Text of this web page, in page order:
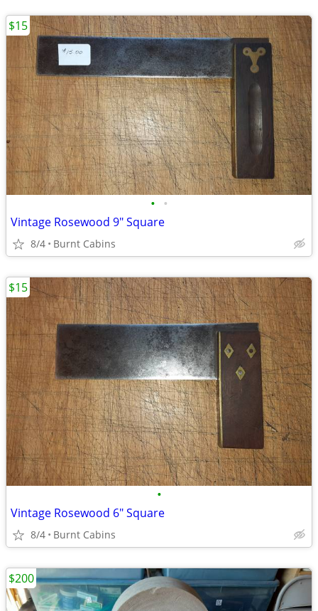
• •
Vintage Rosewood 9" Square
8/4 Burnt Cabins
$15
•
Vintage Rosewood 6" Square
8/4 Burnt Cabins
$15
$200